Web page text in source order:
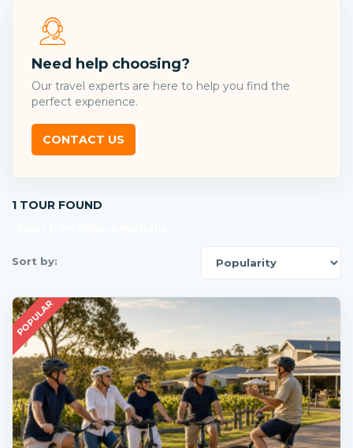
Need help choosing?
Our travel experts are here to help you find the
perfect experience.
CONTACT US
1 TOUR FOUND
Sort by:
POPULAR